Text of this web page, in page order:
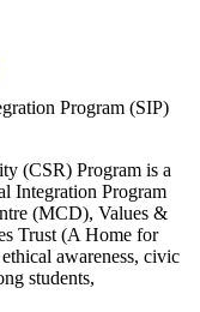
(CSR) Program is a
Integration Program
(MCD), Values &
Trust (A Home for
awareness, civic
students,